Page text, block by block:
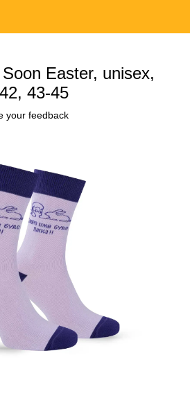
Easter, unisex,
43-45
your feedback